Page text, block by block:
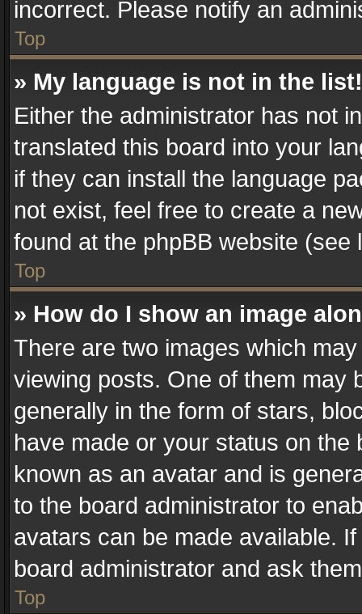
incorrect. Please notify an
Top
» My language is not in the list!
Either the administrator has not
translated this board into your
if they can install the language
not exist, feel free to create a
found at the phpBB website
Top
» How do I show an image
There are two images which
viewing posts. One of them may
generally in the form of stars,
have made or your status on the
known as an avatar and is
to the board administrator to
avatars can be made available.
board administrator and ask
Top